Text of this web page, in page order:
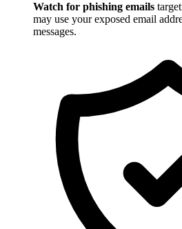
Watch for phishing emails
may use your exposed email
messages.